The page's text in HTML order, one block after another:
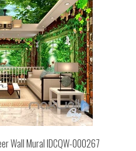
Wall Mural IDCQW-000267